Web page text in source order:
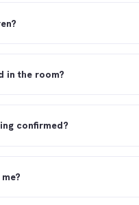
in the room?
confirmed?